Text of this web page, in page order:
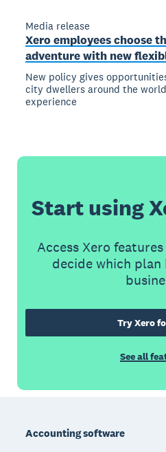
Media release
Xero employees choose
adventure with new
New policy gives
city dwellers around the
experience
Start using
Access Xero
decide which
Try Xero
See all
Accounting software